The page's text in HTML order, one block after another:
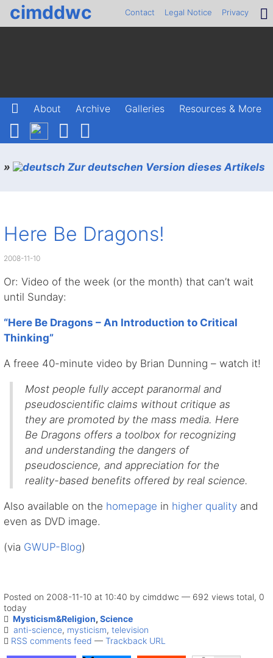
cimddwc Contact Legal Notice Privacy
About Archive Galleries Resources & More
» Zur deutschen Version dieses Artikels
Here Be Dragons!
2008-11-10
Or: Video of the week (or the month) that can’t wait
until Sunday:
“Here Be Dragons – An Introduction to Critical
Thinking”
A freee 40-minute video by Brian Dunning – watch it!
Most people fully accept paranormal and
pseudoscientific claims without critique as
they are promoted by the mass media. Here
Be Dragons offers a toolbox for recognizing
and understanding the dangers of
pseudoscience, and appreciation for the
reality-based benefits offered by real science.
Also available on the homepage in higher quality and
even as DVD image.
(via GWUP-Blog)
Posted on 2008-11-10 at 10:40 by cimddwc — 692 views total, 0
today
Mysticism&Religion, Science
anti-science, mysticism, television
RSS comments feed — Trackback URL